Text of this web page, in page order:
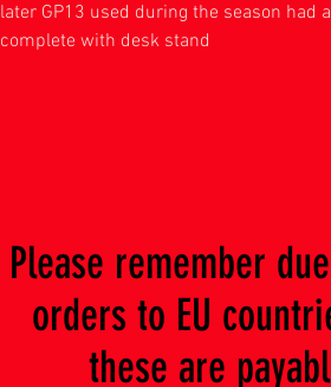
later GP13 used during the season had
complete with desk stand
Please remember
orders to EU
these are